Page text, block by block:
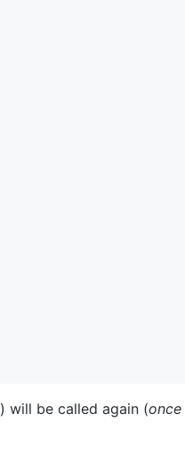
) will be called again (once